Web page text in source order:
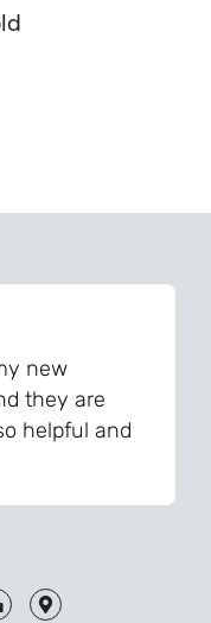
new
they are
helpful and
and
than I
the process,
was very
pleased